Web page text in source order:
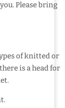
Please bring
of knitted or
is a head for